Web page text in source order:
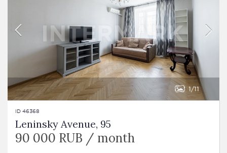
1 11
ID 46368
Leninsky Avenue, 95
90 000 RUB / month